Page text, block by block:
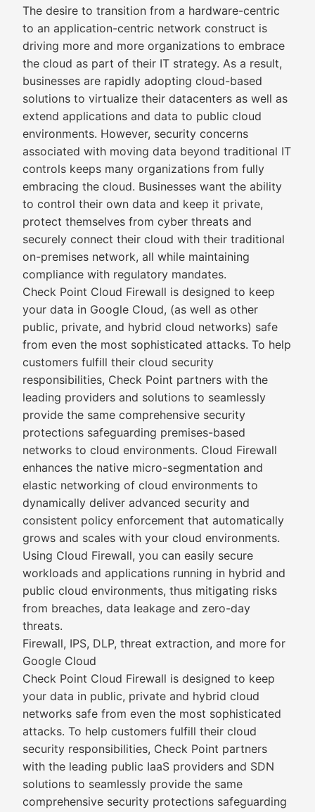
The desire to transition from a hardware-centric
to an application-centric network construct is
driving more and more organizations to embrace
the cloud as part of their IT strategy. As a result,
businesses are rapidly adopting cloud-based
solutions to virtualize their datacenters as well as
extend applications and data to public cloud
environments. However, security concerns
associated with moving data beyond traditional IT
controls keeps many organizations from fully
embracing the cloud. Businesses want the ability
to control their own data and keep it private,
protect themselves from cyber threats and
securely connect their cloud with their traditional
on-premises network, all while maintaining
compliance with regulatory mandates.
Check Point Cloud Firewall is designed to keep
your data in Google Cloud, (as well as other
public, private, and hybrid cloud networks) safe
from even the most sophisticated attacks. To help
customers fulfill their cloud security
responsibilities, Check Point partners with the
leading providers and solutions to seamlessly
provide the same comprehensive security
protections safeguarding premises-based
networks to cloud environments. Cloud Firewall
enhances the native micro-segmentation and
elastic networking of cloud environments to
dynamically deliver advanced security and
consistent policy enforcement that automatically
grows and scales with your cloud environments.
Using Cloud Firewall, you can easily secure
workloads and applications running in hybrid and
public cloud environments, thus mitigating risks
from breaches, data leakage and zero-day
threats.
Firewall, IPS, DLP, threat extraction, and more for
Google Cloud
Check Point Cloud Firewall is designed to keep
your data in public, private and hybrid cloud
networks safe from even the most sophisticated
attacks. To help customers fulfill their cloud
security responsibilities, Check Point partners
with the leading public IaaS providers and SDN
solutions to seamlessly provide the same
comprehensive security protections safeguarding